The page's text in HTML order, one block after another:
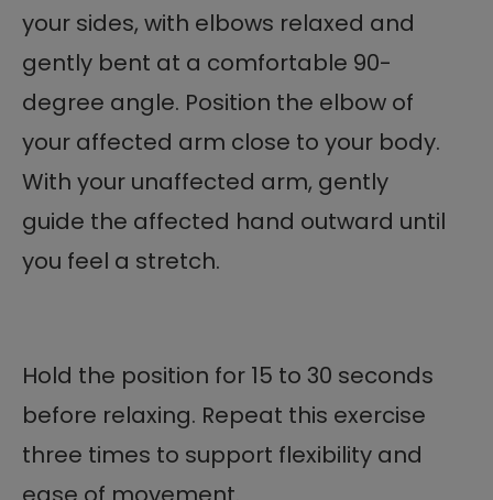
your sides, with elbows relaxed and
gently bent at a comfortable 90-
degree angle. Position the elbow of
your affected arm close to your body.
With your unaffected arm, gently
guide the affected hand outward until
you feel a stretch.
Hold the position for 15 to 30 seconds
before relaxing. Repeat this exercise
three times to support flexibility and